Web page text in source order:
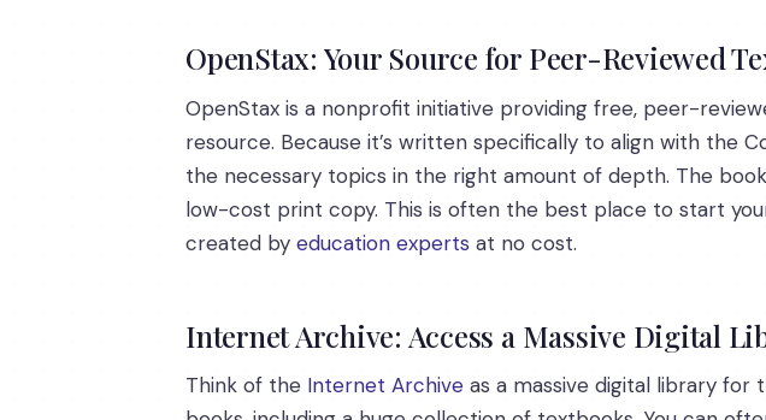
OpenStax: Your Source for Peer-Reviewed
OpenStax is a nonprofit initiative providing free, peer-
resource. Because it’s written specifically to align with the
the necessary topics in the right amount of depth. The
low-cost print copy. This is often the best place to start
created by education experts at no cost.
Internet Archive: Access a Massive Digital
Think of the Internet Archive as a massive digital library for